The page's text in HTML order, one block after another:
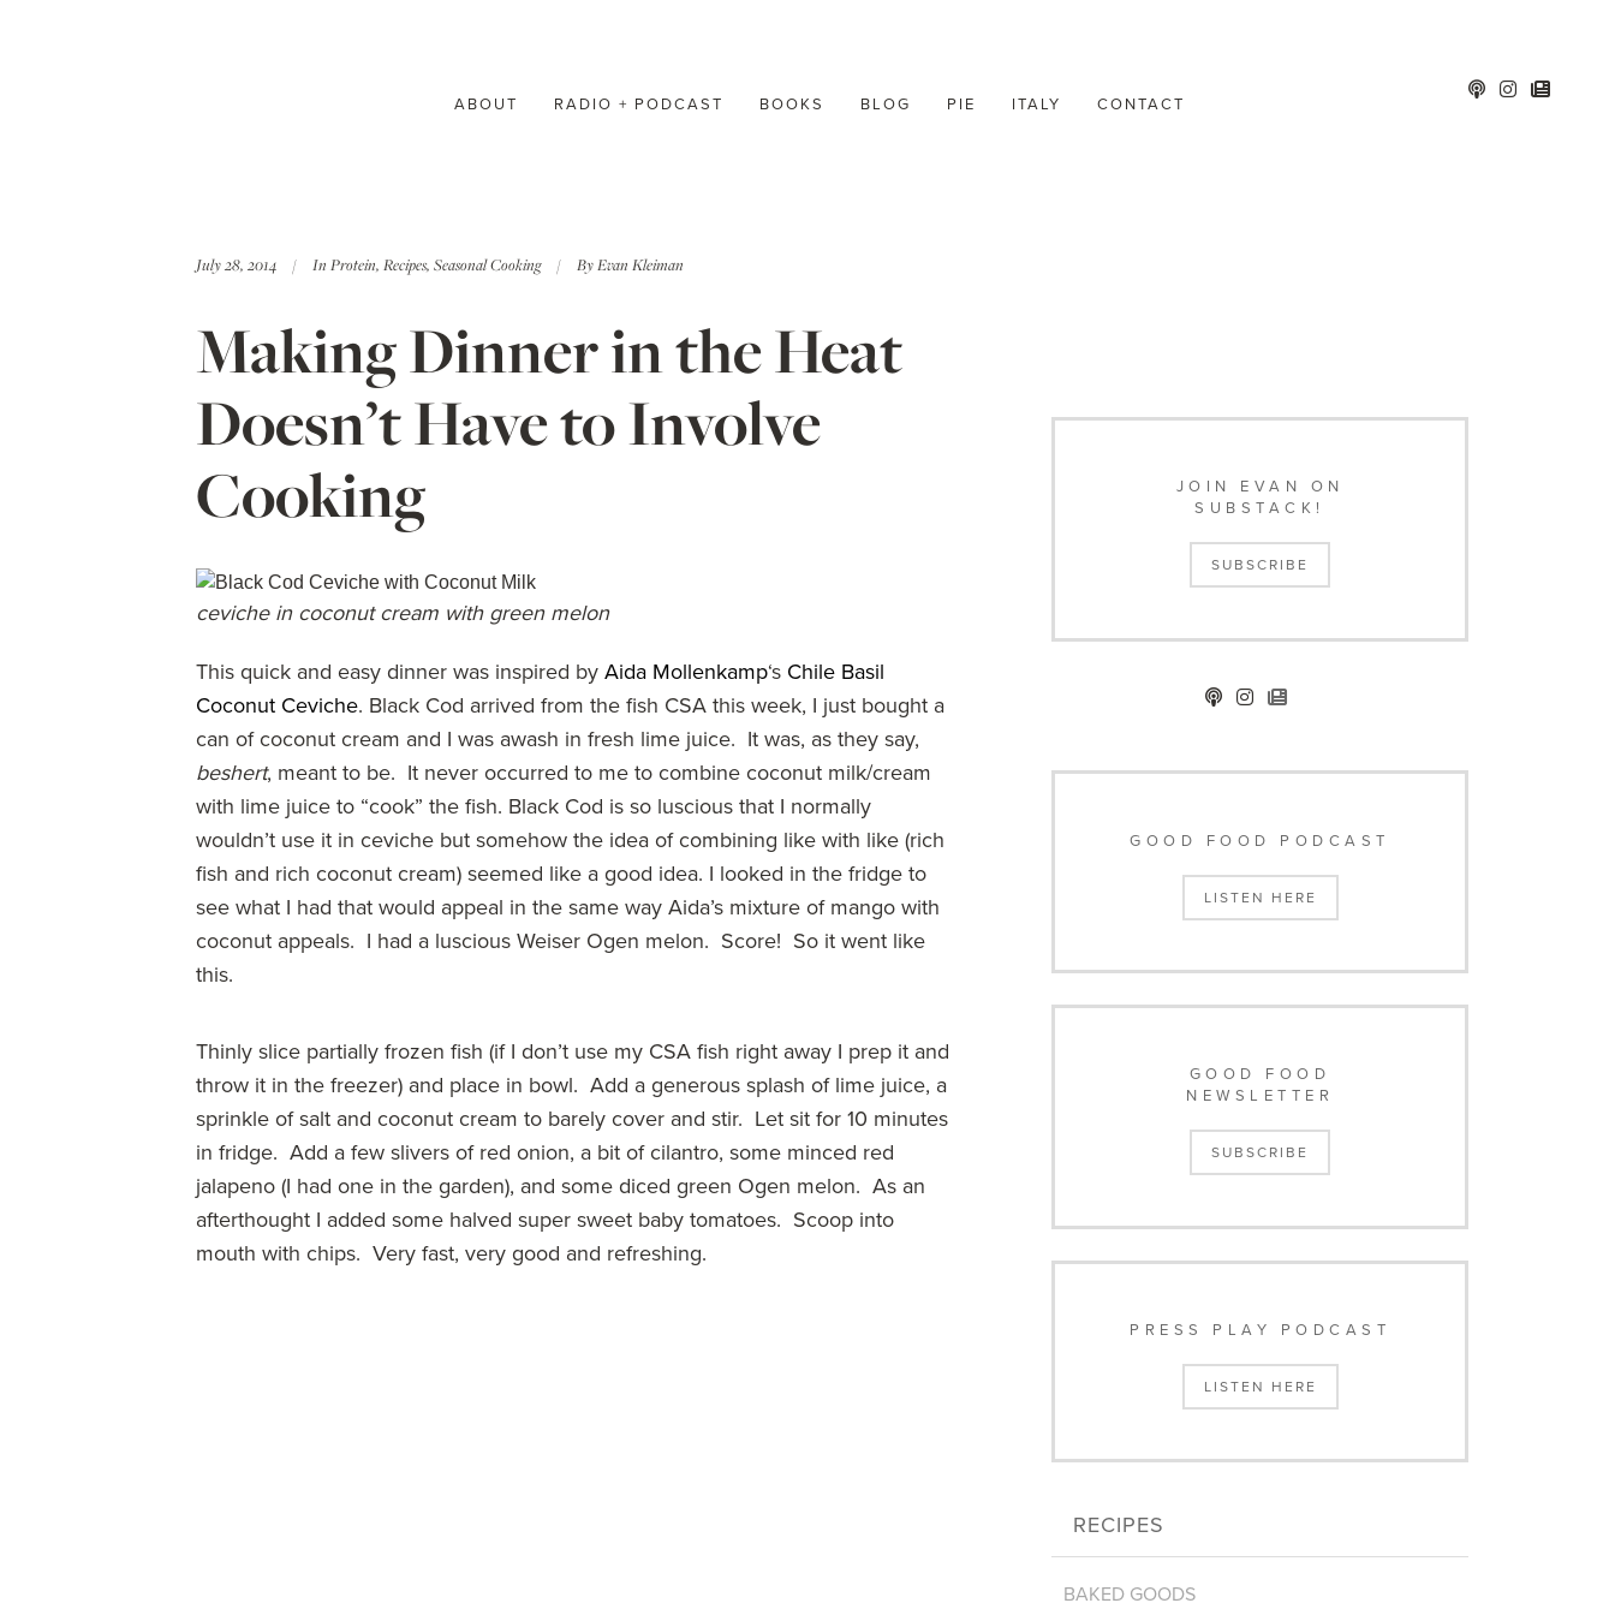
ABOUT RADIO + PODCAST BOOKS BLOG PIE ITALY CONTACT
July 28, 2014 In Protein, Recipes, Seasonal Cooking ByEvan Kleiman
Making Dinner in the Heat
Doesn’t Have to Involve
Cooking
ceviche in coconut cream with green melon
This quick and easy dinner was inspired by Aida Mollenkamp‘s Chile Basil
Coconut Ceviche. Black Cod arrived from the fish CSA this week, I just bought a
can of coconut cream and I was awash in fresh lime juice. It was, as they say,
beshert, meant to be. It never occurred to me to combine coconut milk/cream
with lime juice to “cook” the fish. Black Cod is so luscious that I normally
wouldn’t use it in ceviche but somehow the idea of combining like with like (rich
fish and rich coconut cream) seemed like a good idea. I looked in the fridge to
see what I had that would appeal in the same way Aida’s mixture of mango with
coconut appeals. I had a luscious Weiser Ogen melon. Score! So it went like
this.
Thinly slice partially frozen fish (if I don’t use my CSA fish right away I prep it and
throw it in the freezer) and place in bowl. Add a generous splash of lime juice, a
sprinkle of salt and coconut cream to barely cover and stir. Let sit for 10 minutes
in fridge. Add a few slivers of red onion, a bit of cilantro, some minced red
jalapeno (I had one in the garden), and some diced green Ogen melon. As an
afterthought I added some halved super sweet baby tomatoes. Scoop into
mouth with chips. Very fast, very good and refreshing.
JOIN EVAN ON
SUBSTACK!
SUBSCRIBE
GOOD FOOD PODCAST
LISTEN HERE
GOOD FOOD
NEWSLETTER
SUBSCRIBE
PRESS PLAY PODCAST
LISTEN HERE
RECIPES
BAKED GOODS